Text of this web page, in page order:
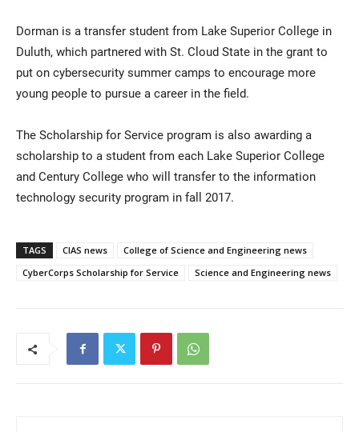
Dorman is a transfer student from Lake Superior College in
Duluth, which partnered with St. Cloud State in the grant to
put on cybersecurity summer camps to encourage more
young people to pursue a career in the field.
The Scholarship for Service program is also awarding a
scholarship to a student from each Lake Superior College
and Century College who will transfer to the information
technology security program in fall 2017.
TAGS CIAS news
College of Science and Engineering news
CyberCorps Scholarship for Service
Science and Engineering news